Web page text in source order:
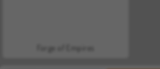
Forge of Empires